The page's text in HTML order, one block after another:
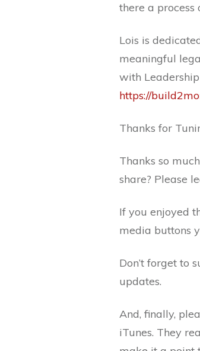
there a process
Lois is
meaningful
with
https://
Thanks for
Thanks so
share? Please
If you enjoyed
media buttons
Don’t forget to
updates.
And, finally,
iTunes. They